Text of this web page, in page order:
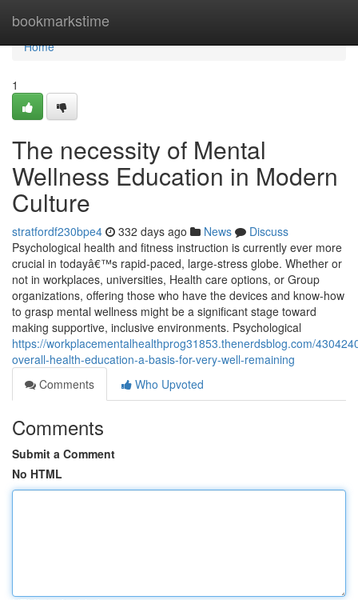
bookmarkstime
Home
Home
1
The necessity of Mental
Wellness Education in Modern
Culture
stratfordf230bpe4 332 days ago News
Discuss
Psychological health and fitness instruction is currently ever more
crucial in todayâ€™s rapid-paced, large-stress globe. Whether or
not in workplaces, universities, Health care options, or Group
organizations, offering those who have the devices and know-how
to grasp mental wellness might be a significant stage toward
making supportive, inclusive environments. Psychological
https://workplacementalhealthprog31853.thenerdsblog.com/
overall-health-education-a-basis-for-very-well-remaining
Comments
Who Upvoted
Comments
Submit a Comment
No HTML